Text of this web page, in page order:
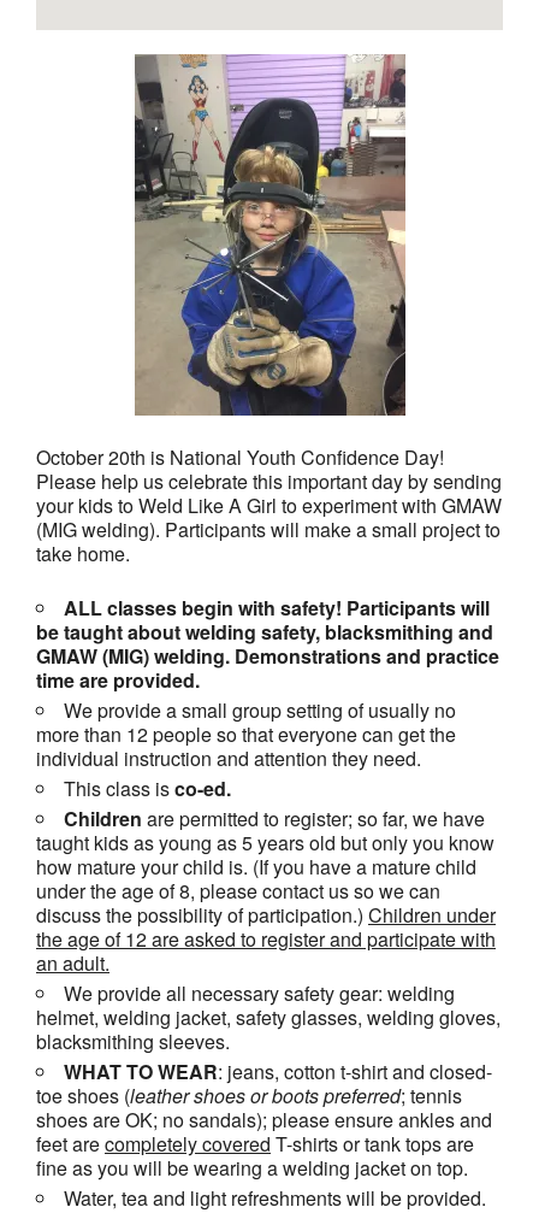
October 20th is National Youth Confidence Day!
Please help us celebrate this important day by sending
your kids to Weld Like A Girl to experiment with GMAW
(MIG welding). Participants will make a small project to
take home.
ALL classes begin with safety! Participants will
be taught about welding safety, blacksmithing and
GMAW (MIG) welding. Demonstrations and practice
time are provided.
We provide a small group setting of usually no
more than 12 people so that everyone can get the
individual instruction and attention they need.
This class isco-ed.
Children are permitted to register; so far, we have
taught kids as young as 5 years old but only you know
how mature your child is. (If you have a mature child
under the age of 8, please contact us so we can
discuss the possibility of participation.) Children under
the age of 12 are asked to register and participate with
an adult.
We provide all necessary safety gear: welding
helmet, welding jacket, safety glasses, welding gloves,
blacksmithing sleeves.
WHAT TO WEAR: jeans, cotton t-shirt and closed-
toe shoes (leather shoes orbootspreferred; tennis
shoes are OK; no sandals); please ensure ankles and
feet arecompletely covered T-shirts or tank tops are
fine as you will be wearing a welding jacket on top.
Water, tea and light refreshments will be provided.